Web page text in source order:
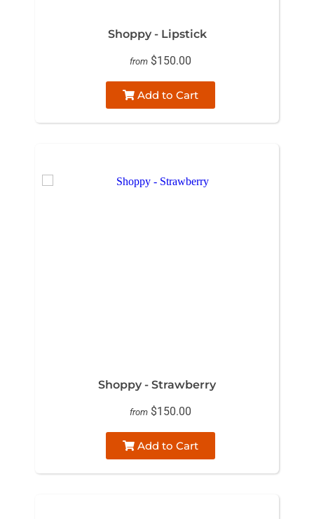
Shoppy - Lipstick
from $150.00
Add to Cart
Shoppy - Strawberry
from $150.00
Add to Cart